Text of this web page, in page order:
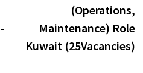
(Operations,
Maintenance) Role
Kuwait (25Vacancies)